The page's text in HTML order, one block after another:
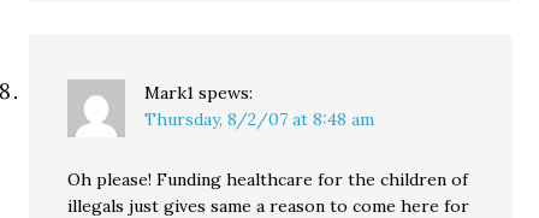
Mark1 spews:
Thursday, 8/2/07 at 8:48 am
Oh please! Funding healthcare for the children of
illegals just gives same a reason to come here for